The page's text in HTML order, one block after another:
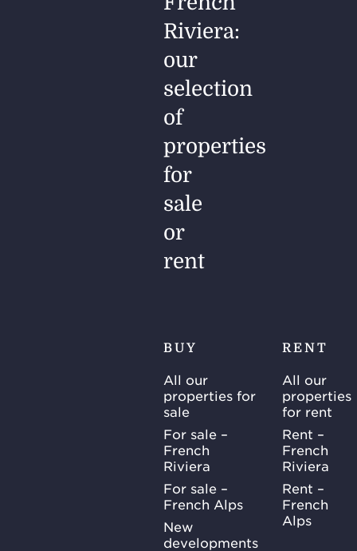
Riviera:
our
selection
of
properties
for
sale
or
rent
BUY
All our
properties for
sale
For sale –
French
Riviera
For sale –
French Alps
New
developments
RENT
All our
properties
for rent
Rent –
French
Riviera
Rent –
French
Alps